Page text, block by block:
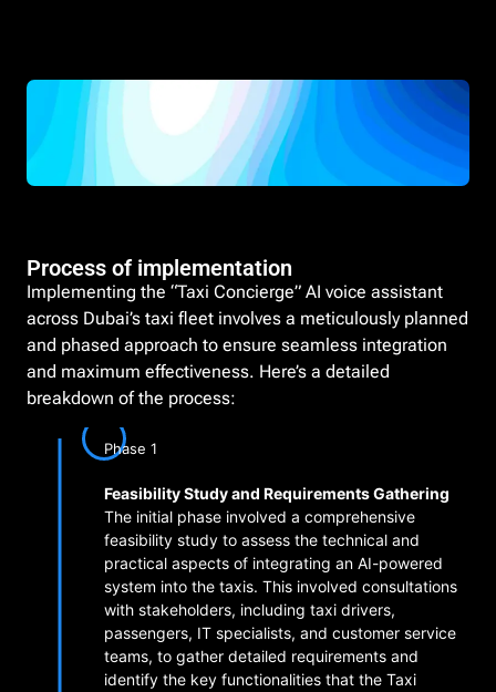
Process of implementation
Implementing the “Taxi Concierge” AI voice assistant
across Dubai’s taxi fleet involves a meticulously planned
and phased approach to ensure seamless integration
and maximum effectiveness. Here’s a detailed
breakdown of the process:
Phase 1
Feasibility Study and Requirements Gathering
The initial phase involved a comprehensive
feasibility study to assess the technical and
practical aspects of integrating an AI-powered
system into the taxis. This involved consultations
with stakeholders, including taxi drivers,
passengers, IT specialists, and customer service
teams, to gather detailed requirements and
identify the key functionalities that the Taxi